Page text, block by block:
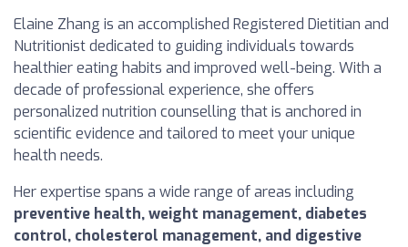
Elaine Zhang is an accomplished Registered Dietitian and
Nutritionist dedicated to guiding individuals towards
healthier eating habits and improved well-being. With a
decade of professional experience, she offers
personalized nutrition counselling that is anchored in
scientific evidence and tailored to meet your unique
health needs.
Her expertise spans a wide range of areas including
preventive health, weight management, diabetes
control, cholesterol management, and digestive